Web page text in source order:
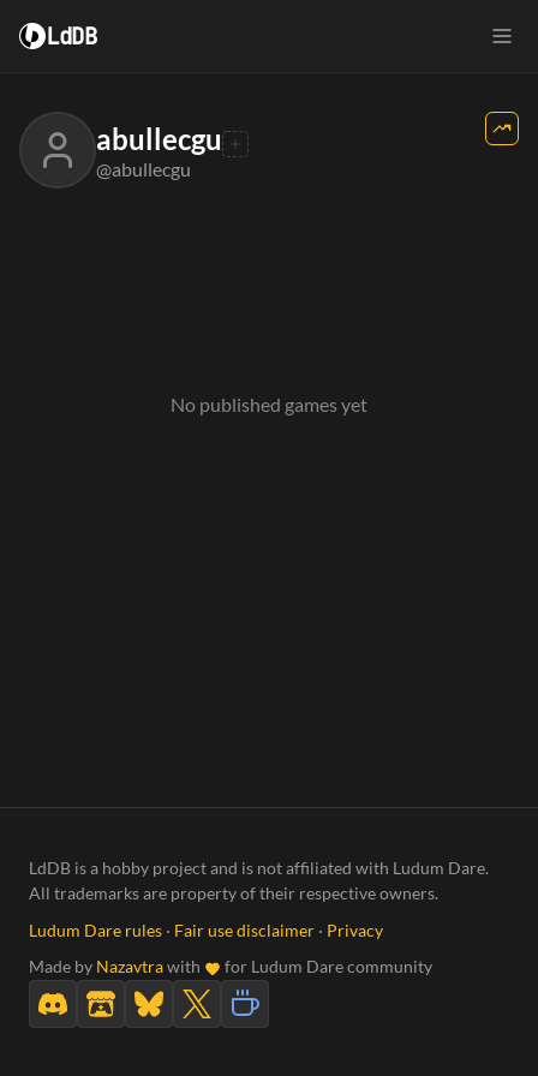
LdDB
abullecgu
@abullecgu
No published games yet
LdDB is a hobby project and is not affiliated with Ludum Dare.
All trademarks are property of their respective owners.
Ludum Dare rules · Fair use disclaimer · Privacy
Made by Nazavtrawith for Ludum Dare community